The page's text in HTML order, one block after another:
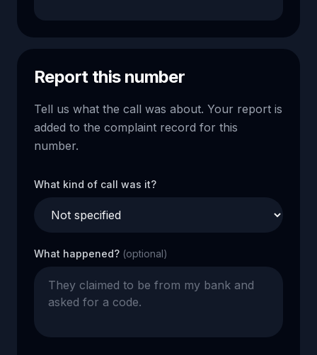
Report this number
Tell us what the call was about. Your report is
added to the complaint record for this
number.
What kind of call was it?
What happened? (optional)